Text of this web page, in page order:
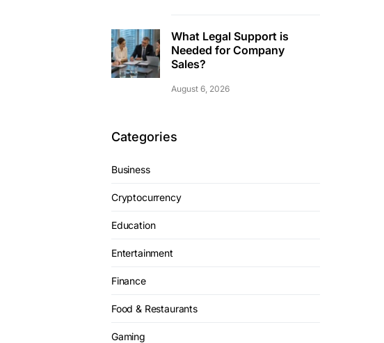
What Legal Support is
Needed for Company
Sales?
August 6, 2026
Categories
Business
Cryptocurrency
Education
Entertainment
Finance
Food & Restaurants
Gaming